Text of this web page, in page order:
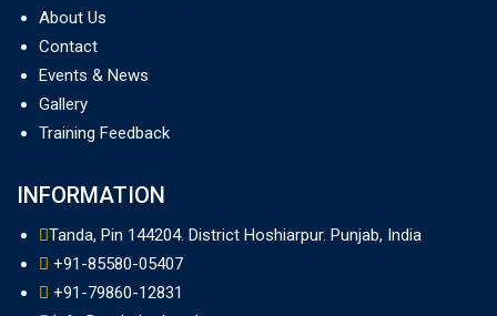
About Us
Contact
Events & News
Gallery
Training Feedback
INFORMATION
Tanda, Pin 144204. District Hoshiarpur. Punjab, India
+91-85580-05407
+91-79860-12831